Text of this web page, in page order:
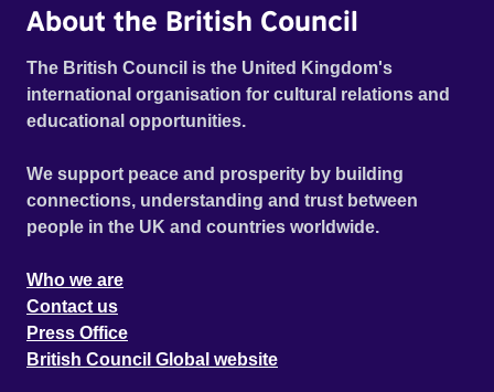
About the British Council
The British Council is the United Kingdom's
international organisation for cultural relations and
educational opportunities.
We support peace and prosperity by building
connections, understanding and trust between
people in the UK and countries worldwide.
Who we are
Contact us
Press Office
British Council Global website